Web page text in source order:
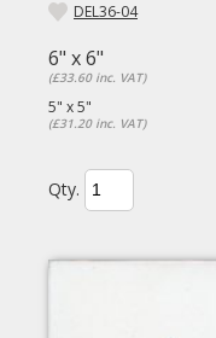
DEL36-04
6" x 6"
(£33.60 inc. VAT)
5" x 5"
(£31.20 inc. VAT)
Qty.